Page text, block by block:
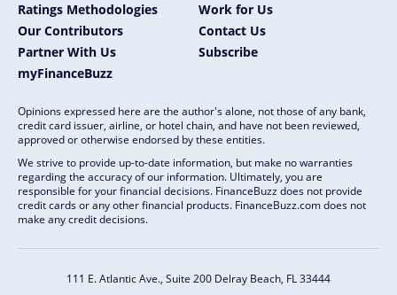
Ratings Methodologies
Work for Us
Our Contributors
Contact Us
Partner With Us
Subscribe
myFinanceBuzz
Opinions expressed here are the author's alone, not those of any bank,
credit card issuer, airline, or hotel chain, and have not been reviewed,
approved or otherwise endorsed by these entities.
We strive to provide up-to-date information, but make no warranties
regarding the accuracy of our information. Ultimately, you are
responsible for your financial decisions. FinanceBuzz does not provide
credit cards or any other financial products. FinanceBuzz.com does not
make any credit decisions.
111 E. Atlantic Ave., Suite 200 Delray Beach, FL 33444